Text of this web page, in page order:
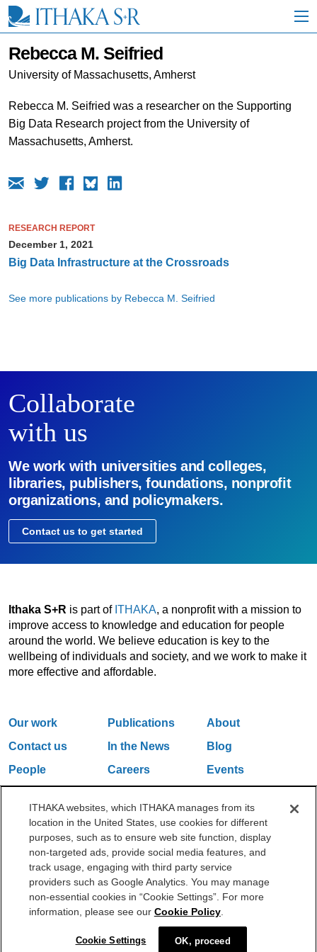
i
Rebecca M. Seifried
University of Massachusetts, Amherst
Rebecca M. Seifried was a researcher on the Supporting
Big Data Research project from the University of
Massachusetts, Amherst.
RESEARCH REPORT
December 1, 2021
Big Data Infrastructure at the Crossroads
See more publications by Rebecca M. Seifried
Collaborate
with us
We work with universities and colleges,
libraries, publishers, foundations, nonprofit
organizations, and policymakers.
Contact us to get started
Ithaka S+R is part of ITHAKA, a nonprofit with a mission to
improve access to knowledge and education for people
around the world. We believe education is key to the
wellbeing of individuals and society, and we work to make it
more effective and affordable.
Our work Publications
About
Contact us
In the News
Blog
People
Careers
Events
One Liberty Plaza, 165 Broadway, 5th Floor, New York, NY 10006
212.500.2355
ithakasr@ithaka.org
©2000-2026 ITHAKA. All Rights Reserved.
Privacy Policy Cookie Policy Cookie Settings
ITHAKA websites, which ITHAKA manages from its
location in the United States, use cookies for different
purposes, such as to ensure web site function, display
non-targeted ads, provide social media features, and
track usage, engaging with third party service
providers such as Google Analytics. You may manage
non-essential cookies in “Cookie Settings”. For more
information, please see our Cookie Policy.
Cookie Settings OK, proceed